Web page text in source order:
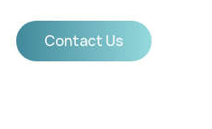
Contact Us